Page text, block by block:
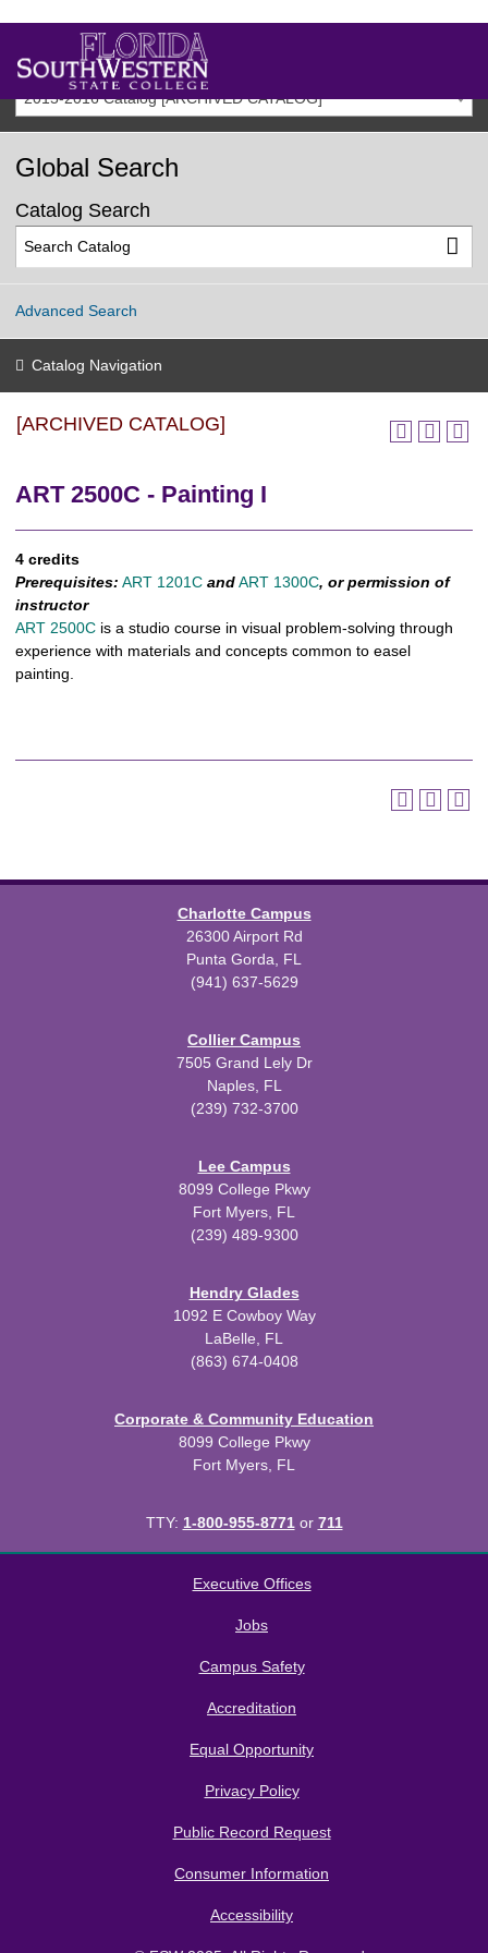
2015-2016 Catalog [ARCHIVED CATALOG]
Global Search
Catalog Search
Advanced Search
Catalog Navigation
[ARCHIVED CATALOG]
ART 2500C - Painting I
4 credits
Prerequisites: ART 1201C andART 1300C, or permission of
instructor
ART 2500C is a studio course in visual problem-solving through
experience with materials and concepts common to easel
painting.
Charlotte Campus
26300 Airport Rd
Punta Gorda, FL
(941) 637-5629
Collier Campus
7505 Grand Lely Dr
Naples, FL
(239) 732-3700
Lee Campus
8099 College Pkwy
Fort Myers, FL
(239) 489-9300
Hendry Glades
1092 E Cowboy Way
LaBelle, FL
(863) 674-0408
Corporate & Community Education
8099 College Pkwy
Fort Myers, FL
TTY: 1-800-955-8771or 711
Executive Offices
Jobs
Campus Safety
Accreditation
Equal Opportunity
Privacy Policy
Public Record Request
Consumer Information
Accessibility
Modern Campus Catalog™